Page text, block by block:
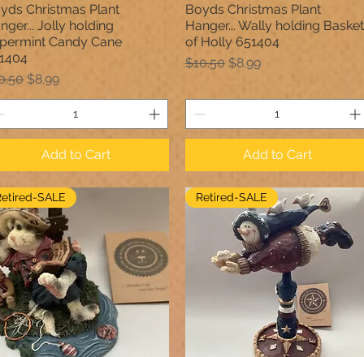
Quick View
Christmas Plant
Jolly holding
Candy Cane
Price
Sale Price
$8.99
Add to Cart
Quick View
Boyds Christmas Plant
Hanger... Wally holding Basket
of Holly 651404
Regular Price
$10.50 Sale Price
$8.99
Add to Cart
SALE Retired-SALE